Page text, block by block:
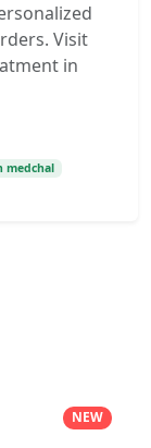
Visit
in
medchal
NEW